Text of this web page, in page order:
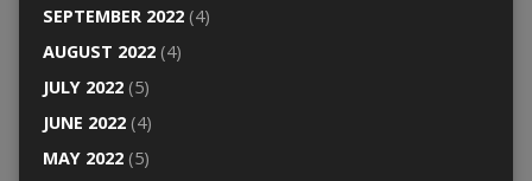
SEPTEMBER 2022(4)
AUGUST 2022(4)
JULY 2022(5)
JUNE 2022(4)
MAY 2022(5)